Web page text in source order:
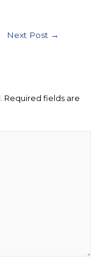
Next Post →
Required fields are